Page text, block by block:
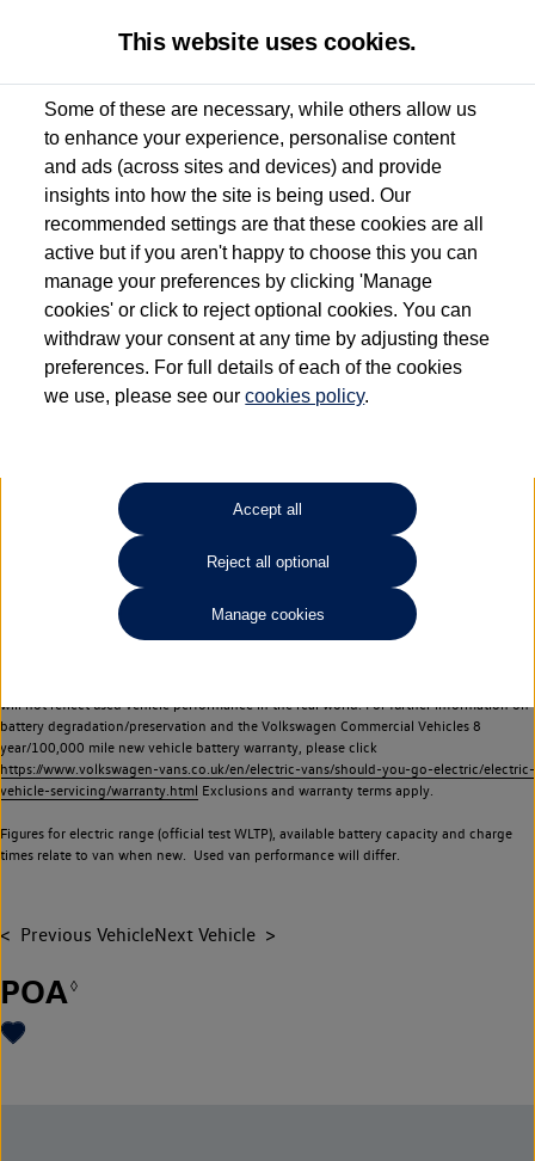
Used van search Vehicle search Details
Dependent on source, some Volkswagen Approved Used Commercial Vehicles may
have had multiple users as part of a fleet and/or be ex-business use. In order to meet
the Volkswagen Commercial Vehicle Approved Used programme requirements, all
vehicles are inspected and certified by our trained Commercial Vehicle Technicians to
the same exacting standards regardless of source. Volkswagen Commercial Vehicles
requires Volkswagen Van Centres to ensure that information on previous vehicle
ownership is correct based on the V5 logbook detail. The logbook may include the
detail of the last owner only (and not any or all earlier owners), and will not detail
your Volkswagen Van Centre.
Lithium-ion batteries, of the type used in most electric vehicles (including Volkswagen
Commercial Vehicles electric vehicles) have a restricted lifespan. Battery capacity will
reduce over time, with use and charging. Reduction in battery capacity will affect the
performance of the vehicle, including the range achievable, and is one of a number of
factors that may impact resale value. New vehicle performance figures (including
battery capacity and range) may be provided for the purposes of comparison
will not reflect used vehicle performance in the real world. For further information on
battery degradation/preservation and the Volkswagen Commercial Vehicles 8
year/100,000 mile new vehicle battery warranty, please click
https://www.volkswagen-vans.co.uk/en/electric-vans/should-you-go-electric/electric-
vehicle-servicing/warranty.html Exclusions and warranty terms apply.
Figures for electric range (official test WLTP), available battery capacity and charge
times relate to van when new. Used van performance will differ.
Previous VehicleNext Vehicle
POA◊
This website uses cookies.
Some of these are necessary, while others allow us
to enhance your experience, personalise content
and ads (across sites and devices) and provide
insights into how the site is being used. Our
recommended settings are that these cookies are all
active but if you aren't happy to choose this you can
manage your preferences by clicking 'Manage
cookies' or click to reject optional cookies. You can
withdraw your consent at any time by adjusting these
preferences. For full details of each of the cookies
we use, please see ourcookies policy.
Accept all
Reject all optional
Manage cookies